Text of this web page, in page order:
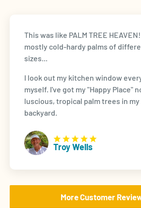
This was like PALM TREE
mostly cold-hardy palms of
sizes...
I look out my kitchen window
myself. I've got my "Happy Place"
luscious, tropical palm trees in
backyard.
Troy Wells
More Customer